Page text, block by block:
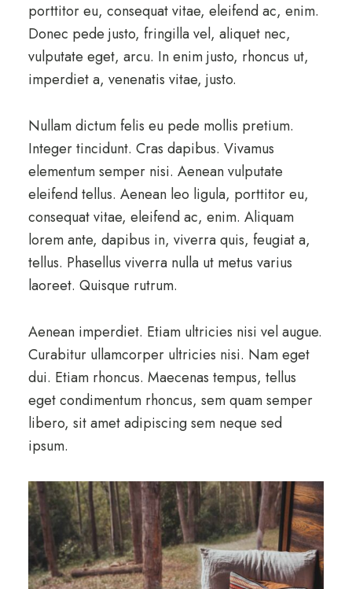
porttitor eu, consequat vitae, eleifend ac, enim.
Donec pede justo, fringilla vel, aliquet nec,
vulputate eget, arcu. In enim justo, rhoncus ut,
imperdiet a, venenatis vitae, justo.
Nullam dictum felis eu pede mollis pretium.
Integer tincidunt. Cras dapibus. Vivamus
elementum semper nisi. Aenean vulputate
eleifend tellus. Aenean leo ligula, porttitor eu,
consequat vitae, eleifend ac, enim. Aliquam
lorem ante, dapibus in, viverra quis, feugiat a,
tellus. Phasellus viverra nulla ut metus varius
laoreet. Quisque rutrum.
Aenean imperdiet. Etiam ultricies nisi vel augue.
Curabitur ullamcorper ultricies nisi. Nam eget
dui. Etiam rhoncus. Maecenas tempus, tellus
eget condimentum rhoncus, sem quam semper
libero, sit amet adipiscing sem neque sed
ipsum.